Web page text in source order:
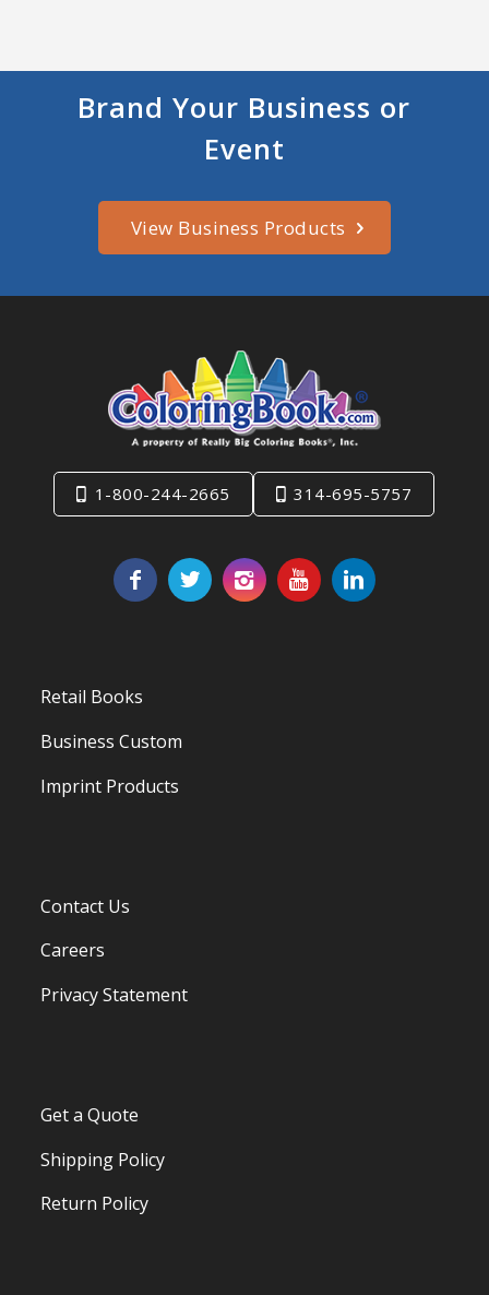
Brand Your Business or
Event
View Business Products
1-800-244-2665 314-695-5757
Retail Books
Business Custom
Imprint Products
Contact Us
Careers
Privacy Statement
Get a Quote
Shipping Policy
Return Policy